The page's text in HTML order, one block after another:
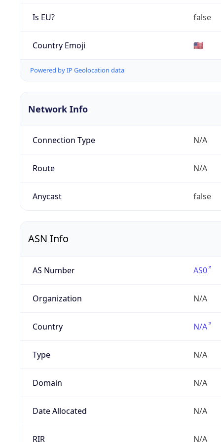
Is EU? false
Country Emoji 🇺🇸
Powered by IP Geolocation data
Network Info
Connection Type N/A
Route N/A
Anycast false
ASN Info
AS Number AS0
Organization N/A
Country N/A
Type N/A
Domain N/A
Date Allocated N/A
RIR N/A